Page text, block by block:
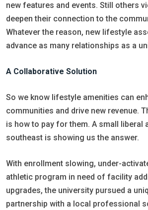
new features and events. Still others
deepen their connection to the
Whatever the reason, new lifestyle
advance as many relationships as a
A Collaborative Solution
So we know lifestyle amenities can
communities and drive new revenue.
is how to pay for them. A small liberal
southeast is showing us the answer.
With enrollment slowing, under-
athletic program in need of facility
upgrades, the university pursued a
partnership with a local professional